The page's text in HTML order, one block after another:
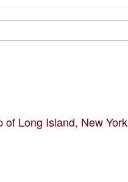
of Long Island, New York